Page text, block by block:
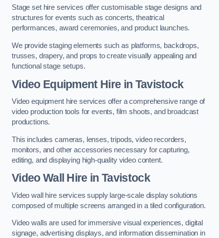
Stage set hire services offer customisable stage designs and
structures for events such as concerts, theatrical
performances, award ceremonies, and product launches.
We provide staging elements such as platforms, backdrops,
trusses, drapery, and props to create visually appealing and
functional stage setups.
Video Equipment Hire in Tavistock
Video equipment hire services offer a comprehensive range of
video production tools for events, film shoots, and broadcast
productions.
This includes cameras, lenses, tripods, video recorders,
monitors, and other accessories necessary for capturing,
editing, and displaying high-quality video content.
Video Wall Hire in Tavistock
Video wall hire services supply large-scale display solutions
composed of multiple screens arranged in a tiled configuration.
Video walls are used for immersive visual experiences, digital
signage, advertising displays, and information dissemination in